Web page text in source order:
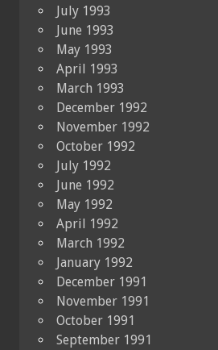
July 1993
June 1993
May 1993
April 1993
March 1993
December 1992
November 1992
October 1992
July 1992
June 1992
May 1992
April 1992
March 1992
January 1992
December 1991
November 1991
October 1991
September 1991